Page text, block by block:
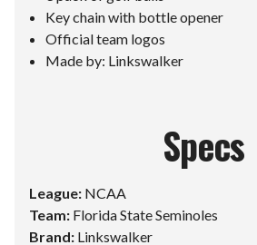
Key chain with bottle opener
Official team logos
Made by: Linkswalker
Specs
League: NCAA
Team: Florida State Seminoles
Brand: Linkswalker